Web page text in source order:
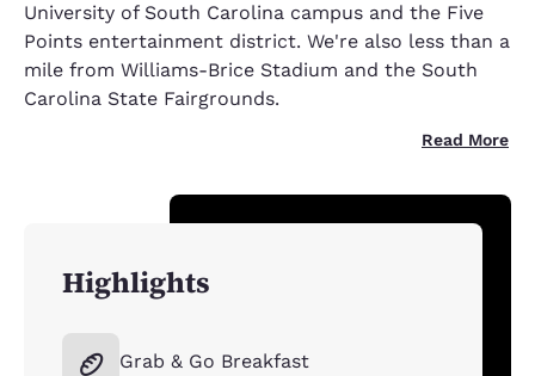
University of South Carolina campus and the Five
Points entertainment district. We're also less than a
mile from Williams-Brice Stadium and the South
Carolina State Fairgrounds.
Read More
Highlights
Grab & Go Breakfast